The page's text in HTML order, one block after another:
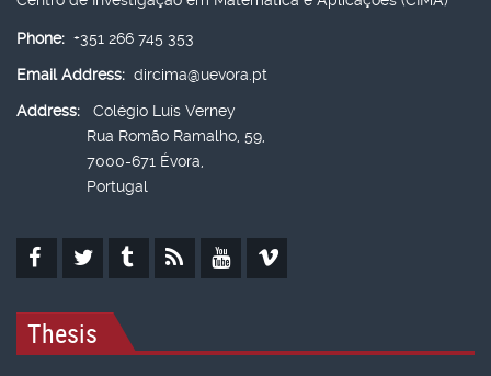
Phone: +351 266 745 353
Email Address: dircima@uevora.pt
Address:
Colégio Luís Verney
Rua Romão Ramalho, 59,
7000-671 Évora,
Portugal
Thesis